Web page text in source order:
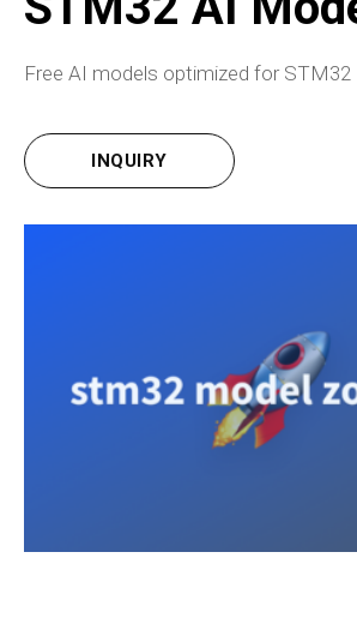
Free AI models optimized for STM32
INQUIRY